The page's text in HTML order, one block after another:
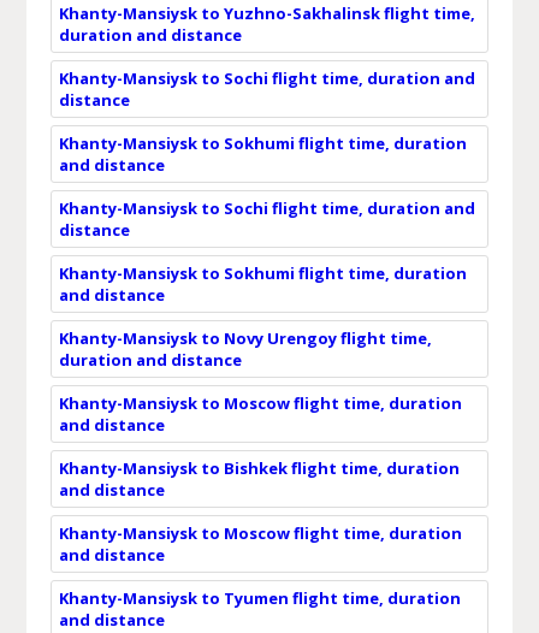
Khanty-Mansiysk to Yuzhno-Sakhalinsk flight time,
duration and distance
Khanty-Mansiysk to Sochi flight time, duration and
distance
Khanty-Mansiysk to Sokhumi flight time, duration
and distance
Khanty-Mansiysk to Sochi flight time, duration and
distance
Khanty-Mansiysk to Sokhumi flight time, duration
and distance
Khanty-Mansiysk to Novy Urengoy flight time,
duration and distance
Khanty-Mansiysk to Moscow flight time, duration
and distance
Khanty-Mansiysk to Bishkek flight time, duration
and distance
Khanty-Mansiysk to Moscow flight time, duration
and distance
Khanty-Mansiysk to Tyumen flight time, duration
and distance